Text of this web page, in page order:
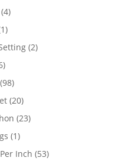
products
44
11
product
22
26
products
9898
products
2020
products
2323
11
product
Inch 5353